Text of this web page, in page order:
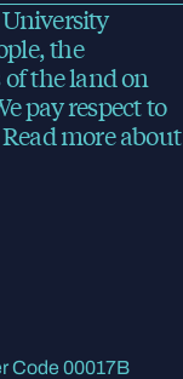
the
the land on
pay respect to
Read moreabout
Code 00017B